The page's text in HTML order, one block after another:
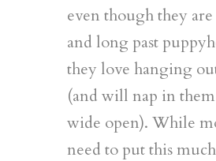
even though they
and long past
they love hanging
(and will nap in
wide open). While
need to put this